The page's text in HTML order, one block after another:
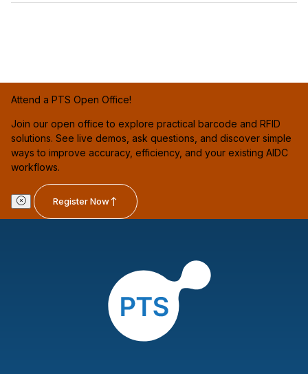
Attend a PTS Open Office!
Join our open office to explore practical barcode and RFID
solutions. See live demos, ask questions, and discover simple
ways to improve accuracy, efficiency, and your existing AIDC
workflows.
Register Now